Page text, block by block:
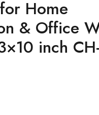
Home
& Office
inch